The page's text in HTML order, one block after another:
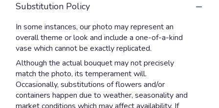
Substitution Policy
In some instances, our photo may represent an
overall theme or look and include a one-of-a-kind
vase which cannot be exactly replicated.
Although the actual bouquet may not precisely
match the photo, its temperament will.
Occasionally, substitutions of flowers and/or
containers happen due to weather, seasonality and